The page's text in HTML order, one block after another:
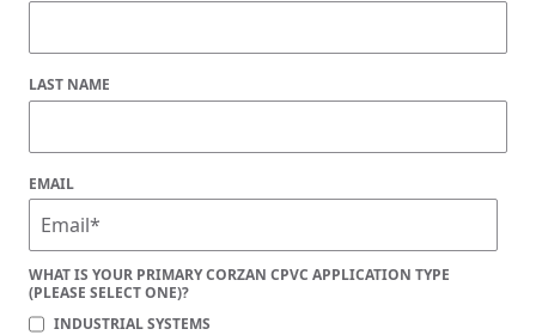
LAST NAME
EMAIL
WHAT IS YOUR PRIMARY CORZAN CPVC APPLICATION TYPE
(PLEASE SELECT ONE)?
INDUSTRIAL SYSTEMS